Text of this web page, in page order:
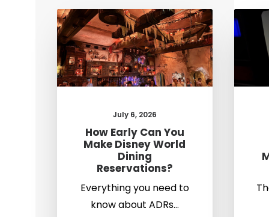
July 6, 2026
How Early Can You
Make Disney World
Dining
Reservations?
Everything you need to
know about ADRs…